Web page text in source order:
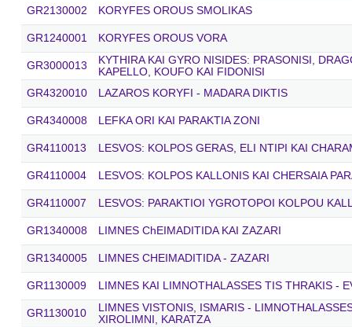
GR2130002 KORYFES OROUS SMOLIKAS
GR1240001 KORYFES OROUS VORA
GR3000013
KYTHIRA KAI GYRO NISIDES: PRASONISI,
KAPELLO, KOUFO KAI FIDONISI
GR4320010
LAZAROS KORYFI - MADARA DIKTIS
GR4340008 LEFKA ORI KAI PARAKTIA ZONI
GR4110013 LESVOS: KOLPOS GERAS, ELI NTIPI KAI
GR4110004 LESVOS: KOLPOS KALLONIS KAI CHERSAIA
GR4110007 LESVOS: PARAKTIOI YGROTOPOI KOLPOU
GR1340008 LIMNES ChEIMADITIDA KAI ZAZARI
GR1340005 LIMNES CHEIMADITIDA - ZAZARI
GR1130009 LIMNES KAI LIMNOTHALASSES TIS THRAKIS -
GR1130010
LIMNES VISTONIS, ISMARIS -
XIROLIMNI, KARATZA